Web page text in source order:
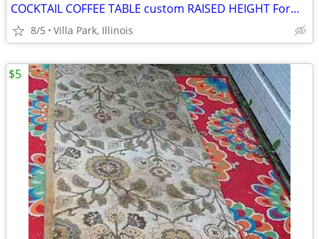
COCKTAIL COFFEE TABLE custom RAISED HEIGHT Formica Top Metal Base
8/5 Villa Park, Illinois
$5